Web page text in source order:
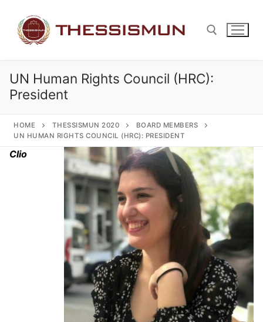
content
Search for:
UN Human Rights Council (HRC):
President
HOME THESSISMUN 2020
BOARD MEMBERS
UN HUMAN RIGHTS COUNCIL (HRC): PRESIDENT
Clio